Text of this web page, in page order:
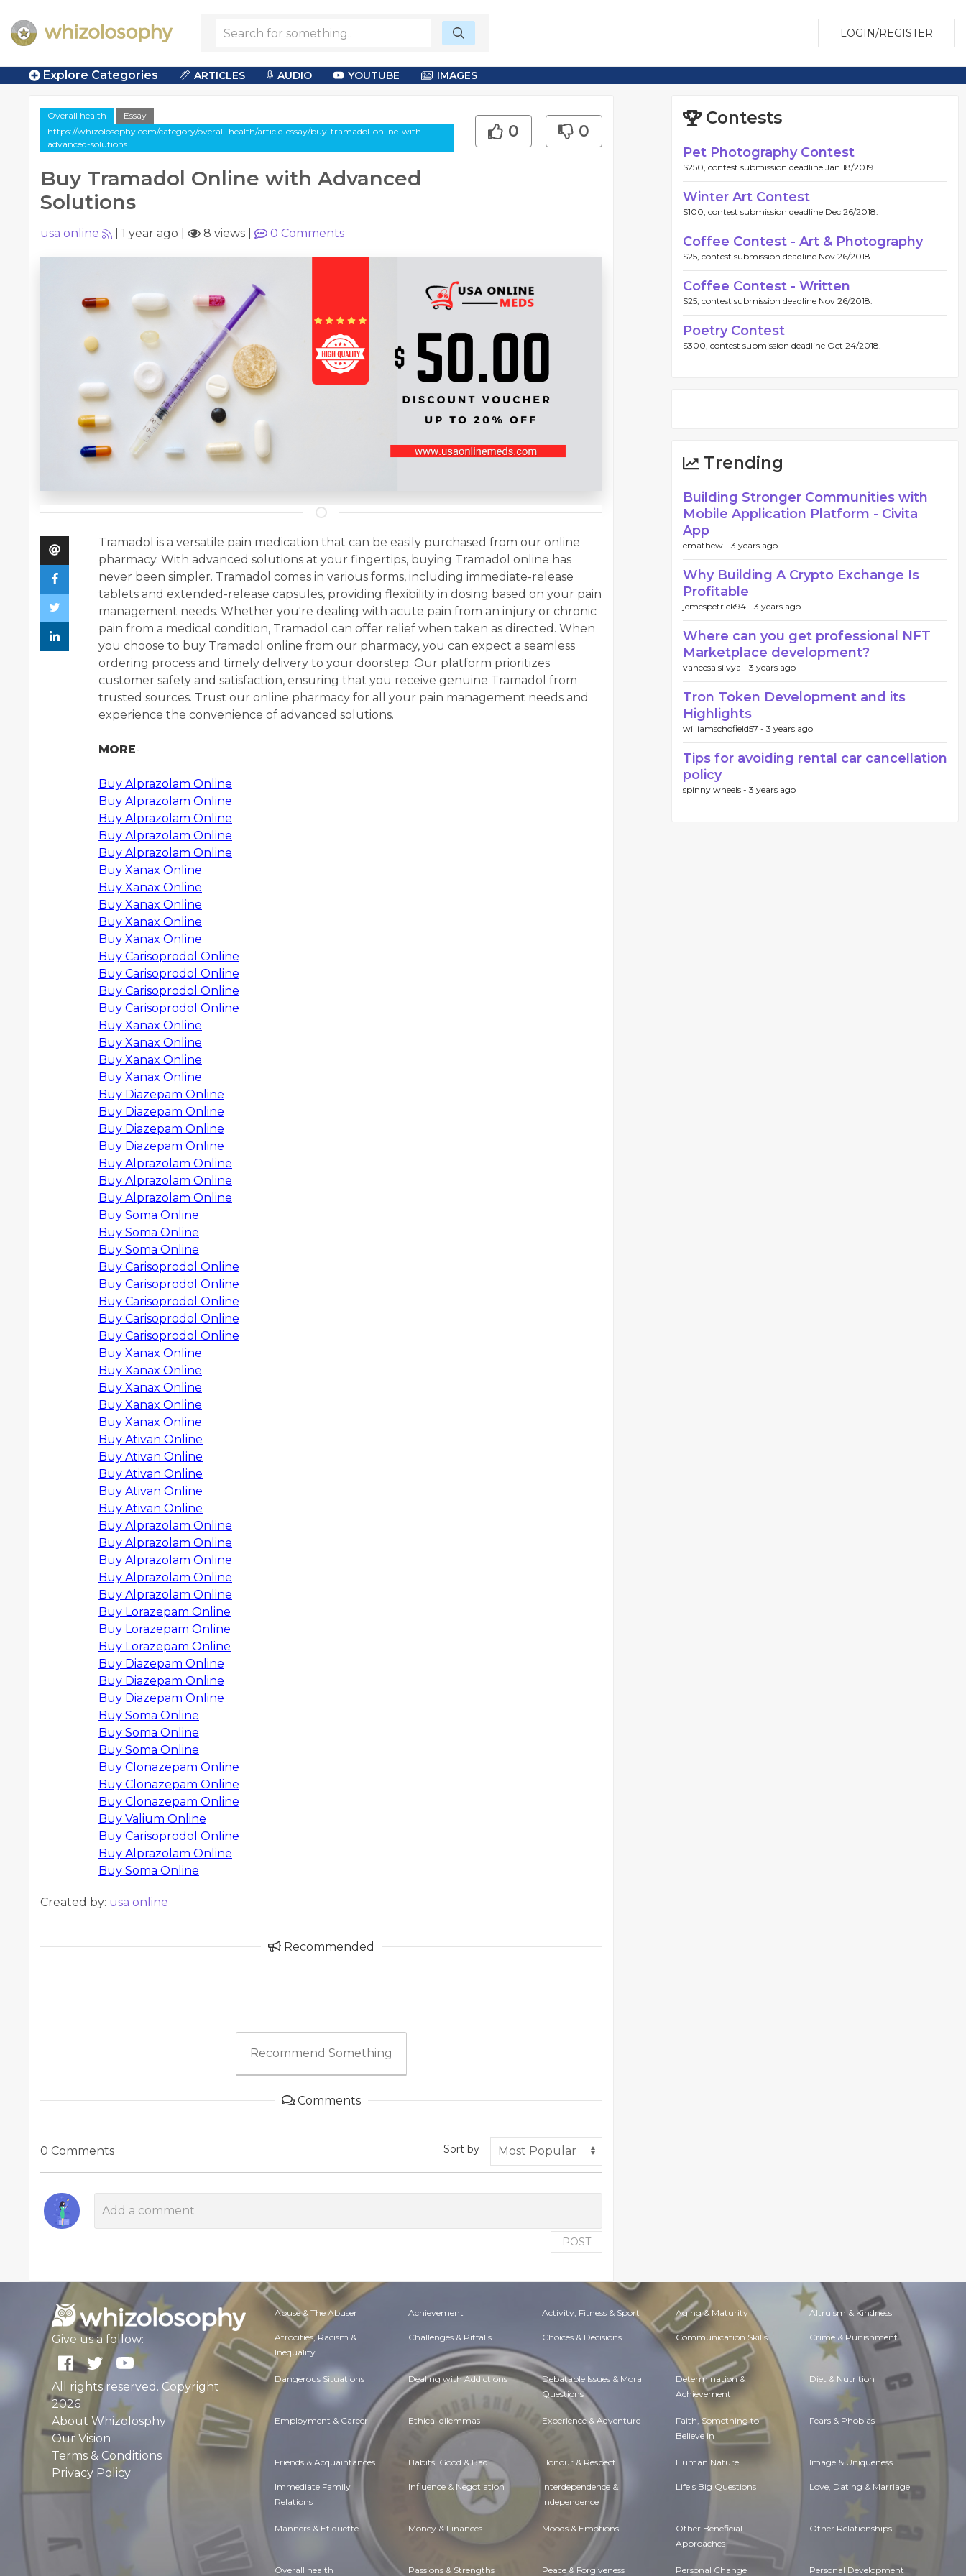
LOGIN/REGISTER
Explore Categories ARTICLES AUDIO YOUTUBE IMAGES
Overall health
Essay
https://whizolosophy.com/category/overall-health/article-essay/buy-tramadol-online-with-
advanced-solutions
Buy Tramadol Online with Advanced
Solutions
0 0
usa online 1 year ago 8 views 0 Comments
Tramadol is a versatile pain medication that can be easily purchased from our online
pharmacy. With advanced solutions at your fingertips, buying Tramadol online has
never been simpler. Tramadol comes in various forms, including immediate-release
tablets and extended-release capsules, providing flexibility in dosing based on your pain
management needs. Whether you're dealing with acute pain from an injury or chronic
pain from a medical condition, Tramadol can offer relief when taken as directed. When
you choose to buy Tramadol online from our pharmacy, you can expect a seamless
ordering process and timely delivery to your doorstep. Our platform prioritizes
customer safety and satisfaction, ensuring that you receive genuine Tramadol from
trusted sources. Trust our online pharmacy for all your pain management needs and
experience the convenience of advanced solutions.
MORE-
Buy Alprazolam Online
Buy Alprazolam Online
Buy Alprazolam Online
Buy Alprazolam Online
Buy Alprazolam Online
Buy Xanax Online
Buy Xanax Online
Buy Xanax Online
Buy Xanax Online
Buy Xanax Online
Buy Carisoprodol Online
Buy Carisoprodol Online
Buy Carisoprodol Online
Buy Carisoprodol Online
Buy Xanax Online
Buy Xanax Online
Buy Xanax Online
Buy Xanax Online
Buy Diazepam Online
Buy Diazepam Online
Buy Diazepam Online
Buy Diazepam Online
Buy Alprazolam Online
Buy Alprazolam Online
Buy Alprazolam Online
Buy Soma Online
Buy Soma Online
Buy Soma Online
Buy Carisoprodol Online
Buy Carisoprodol Online
Buy Carisoprodol Online
Buy Carisoprodol Online
Buy Carisoprodol Online
Buy Xanax Online
Buy Xanax Online
Buy Xanax Online
Buy Xanax Online
Buy Xanax Online
Buy Ativan Online
Buy Ativan Online
Buy Ativan Online
Buy Ativan Online
Buy Ativan Online
Buy Alprazolam Online
Buy Alprazolam Online
Buy Alprazolam Online
Buy Alprazolam Online
Buy Alprazolam Online
Buy Lorazepam Online
Buy Lorazepam Online
Buy Lorazepam Online
Buy Diazepam Online
Buy Diazepam Online
Buy Diazepam Online
Buy Soma Online
Buy Soma Online
Buy Soma Online
Buy Clonazepam Online
Buy Clonazepam Online
Buy Clonazepam Online
Buy Valium Online
Buy Carisoprodol Online
Buy Alprazolam Online
Buy Soma Online
Created by: usa online
Recommended
Recommend Something
Comments
0 Comments Sort by
POST
Contests
Pet Photography Contest
$250, contest submission deadline Jan 18/2019.
Winter Art Contest
$100, contest submission deadline Dec 26/2018.
Coffee Contest - Art & Photography
$25, contest submission deadline Nov 26/2018.
Coffee Contest - Written
$25, contest submission deadline Nov 26/2018.
Poetry Contest
$300, contest submission deadline Oct 24/2018.
Trending
Building Stronger Communities with
Mobile Application Platform - Civita
App
emathew - 3 years ago
Why Building A Crypto Exchange Is
Profitable
jemespetrick94 - 3 years ago
Where can you get professional NFT
Marketplace development?
vaneesa silvya - 3 years ago
Tron Token Development and its
Highlights
williamschofield57 - 3 years ago
Tips for avoiding rental car cancellation
policy
spinny wheels - 3 years ago
Give us a follow:
All rights reserved. Copyright
2026
About Whizolosphy
Our Vision
Terms & Conditions
Privacy Policy
Abuse & The Abuser Achievement Activity, Fitness & Sport Aging & Maturity Altruism & Kindness
Atrocities, Racism &
Inequality
Challenges & Pitfalls Choices & Decisions Communication Skills Crime & Punishment
Dangerous Situations Dealing with Addictions Debatable Issues & Moral
Questions
Determination &
Achievement
Diet & Nutrition
Employment & Career Ethical dilemmas Experience & Adventure Faith, Something to
Believe in
Fears & Phobias
Friends & Acquaintances Habits. Good & Bad Honour & Respect Human Nature Image & Uniqueness
Immediate Family
Relations
Influence & Negotiation Interdependence &
Independence
Life's Big Questions Love, Dating & Marriage
Manners & Etiquette Money & Finances Moods & Emotions Other Beneficial
Approaches
Other Relationships
Overall health Passions & Strengths Peace & Forgiveness Personal Change Personal Development